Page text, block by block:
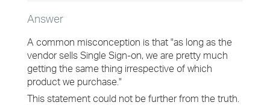
Answer
A common misconception is that "as long as the
vendor sells Single Sign-on, we are pretty much
getting the same thing irrespective of which
product we purchase."
This statement could not be further from the truth.